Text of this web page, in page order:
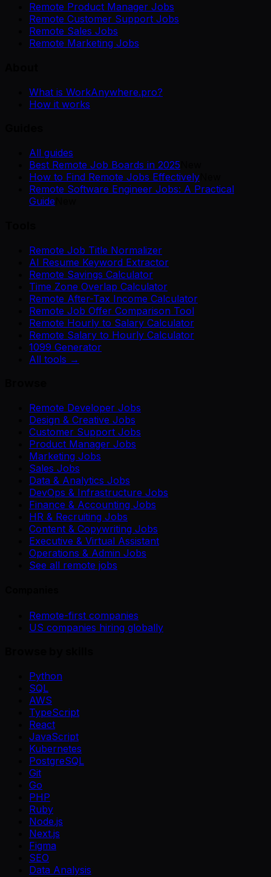
Remote Product Manager Jobs
Remote Customer Support Jobs
Remote Sales Jobs
Remote Marketing Jobs
What is WorkAnywhere.pro?
How it works
All guides
Best Remote Job Boards in 2025
How to Find Remote Jobs Effectively
Remote Software Engineer Jobs: A Practical
Guide
Remote Job Title Normalizer
AI Resume Keyword Extractor
Remote Savings Calculator
Time Zone Overlap Calculator
Remote After-Tax Income Calculator
Remote Job Offer Comparison Tool
Remote Hourly to Salary Calculator
Remote Salary to Hourly Calculator
1099 Generator
All tools →
Remote Developer Jobs
Design & Creative Jobs
Customer Support Jobs
Product Manager Jobs
Marketing Jobs
Sales Jobs
Data & Analytics Jobs
DevOps & Infrastructure Jobs
Finance & Accounting Jobs
HR & Recruiting Jobs
Content & Copywriting Jobs
Executive & Virtual Assistant
Operations & Admin Jobs
See all remote jobs
Remote-first companies
US companies hiring globally
Python
SQL
AWS
TypeScript
React
JavaScript
Kubernetes
PostgreSQL
Git
Go
PHP
Ruby
Node.js
Next.js
Figma
SEO
Data Analysis